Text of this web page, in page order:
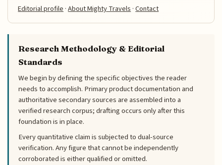
Editorial profile ·About Mighty Travels ·Contact
Research Methodology & Editorial
Standards
We begin by defining the specific objectives the reader
needs to accomplish. Primary product documentation and
authoritative secondary sources are assembled into a
verified research corpus; drafting occurs only after this
foundation is in place.
Every quantitative claim is subjected to dual-source
verification. Any figure that cannot be independently
corroborated is either qualified or omitted.